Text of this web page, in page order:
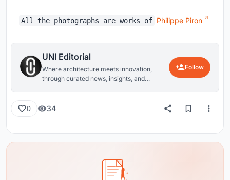
All the photographs are works of Philippe Piron
UNI Editorial
Where architecture meets innovation,
through curated news, insights, and
Follow
0 34